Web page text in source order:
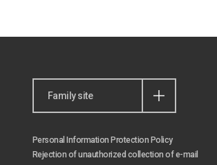
Family site
Personal Information Protection Policy
Rejection of unauthorized collection of e-mail